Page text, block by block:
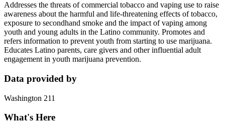
Addresses the threats of commercial tobacco and vaping use to raise
awareness about the harmful and life-threatening effects of tobacco,
exposure to secondhand smoke and the impact of vaping among
youth and young adults in the Latino community. Promotes and
refers information to prevent youth from starting to use marijuana.
Educates Latino parents, care givers and other influential adult
engagement in youth marijuana prevention.
Data provided by
Washington 211
What's Here